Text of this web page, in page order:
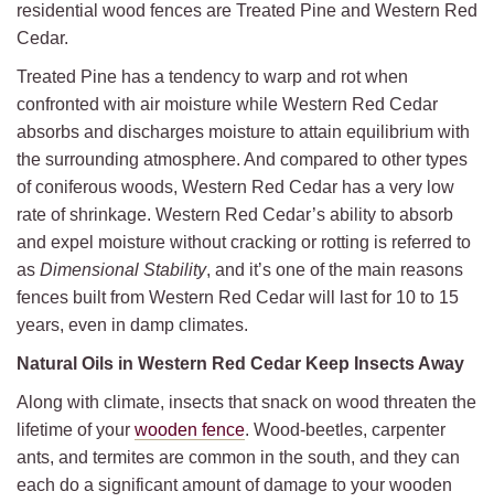
residential wood fences are Treated Pine and Western Red
Cedar.
Treated Pine has a tendency to warp and rot when
confronted with air moisture while Western Red Cedar
absorbs and discharges moisture to attain equilibrium with
the surrounding atmosphere. And compared to other types
of coniferous woods, Western Red Cedar has a very low
rate of shrinkage. Western Red Cedar’s ability to absorb
and expel moisture without cracking or rotting is referred to
as Dimensional Stability, and it’s one of the main reasons
fences built from Western Red Cedar will last for 10 to 15
years, even in damp climates.
Natural Oils in Western Red Cedar Keep Insects Away
Along with climate, insects that snack on wood threaten the
lifetime of your wooden fence. Wood-beetles, carpenter
ants, and termites are common in the south, and they can
each do a significant amount of damage to your wooden